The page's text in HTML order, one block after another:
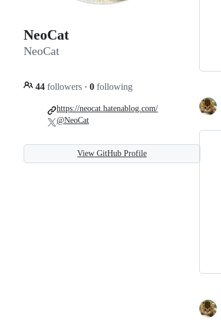
NeoCat
NeoCat
44 followers · 0 following
https://neocat.hatenablog.com/
@NeoCat
View GitHub Profile